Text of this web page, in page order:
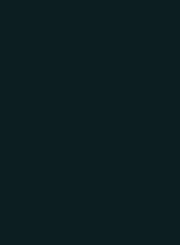
My first
The first
Word